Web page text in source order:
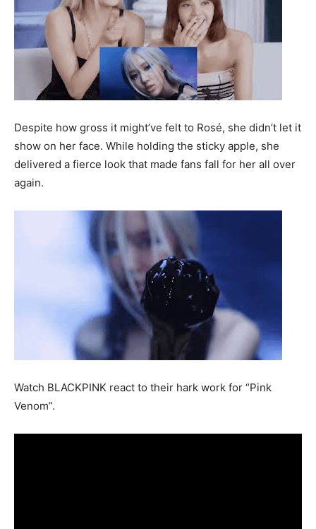
Despite how gross it might’ve felt to Rosé, she didn’t let it
show on her face. While holding the sticky apple, she
delivered a fierce look that made fans fall for her all over
again.
Watch BLACKPINK react to their hark work for “Pink
Venom”.